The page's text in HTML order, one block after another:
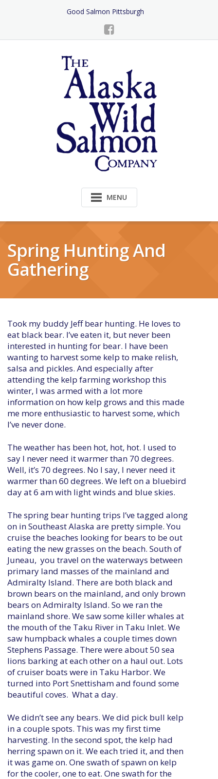
Good Salmon Pittsburgh
MENU
Spring Hunting And
Gathering
Took my buddy Jeff bear hunting. He loves to
eat black bear. I’ve eaten it, but never been
interested in hunting for bear. I have been
wanting to harvest some kelp to make relish,
salsa and pickles. And especially after
attending the kelp farming workshop this
winter, I was armed with a lot more
information on how kelp grows and this made
me more enthusiastic to harvest some, which
I’ve never done.
The weather has been hot, hot, hot. I used to
say I never need it warmer than 70 degrees.
Well, it’s 70 degrees. No I say, I never need it
warmer than 60 degrees. We left on a bluebird
day at 6 am with light winds and blue skies.
The spring bear hunting trips I’ve tagged along
on in Southeast Alaska are pretty simple. You
cruise the beaches looking for bears to be out
eating the new grasses on the beach. South of
Juneau, you travel on the waterways between
primary land masses of the mainland and
Admiralty Island. There are both black and
brown bears on the mainland, and only brown
bears on Admiralty Island. So we ran the
mainland shore. We saw some killer whales at
the mouth of the Taku River in Taku Inlet. We
saw humpback whales a couple times down
Stephens Passage. There were about 50 sea
lions barking at each other on a haul out. Lots
of cruiser boats were in Taku Harbor. We
turned into Port Snettisham and found some
beautiful coves. What a day.
We didn’t see any bears. We did pick bull kelp
in a couple spots. This was my first time
harvesting. In the second spot, the kelp had
herring spawn on it. We each tried it, and then
it was game on. One swath of spawn on kelp
for the cooler, one to eat. One swath for the